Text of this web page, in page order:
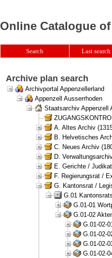
Archive plan search
Archivportal Appenzellerland
Appenzell Ausserrhoden
Staatsarchiv Appenzell
A. Altes Archiv
B. Helvetisches
C. Neues Archiv
D.
E. Gerichte /
F. Regierungsrat /
G. Kantonsrat /
G.01
G.01-01
G.01-02
G.01-02-
G.01-02-
G.01-02-
G.01-02-
Online Catalogue
Search Last